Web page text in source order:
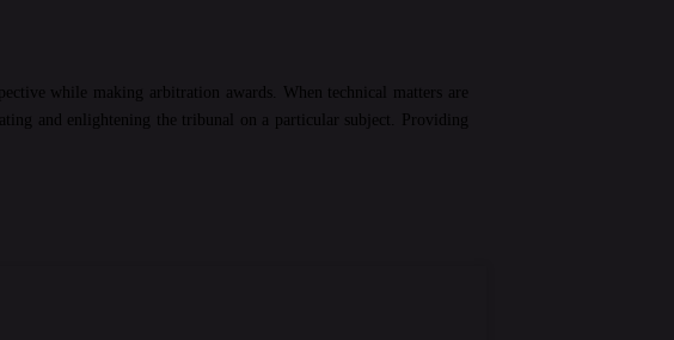
while making arbitration awards. When technical matters are
and enlightening the tribunal on a particular subject. Providing